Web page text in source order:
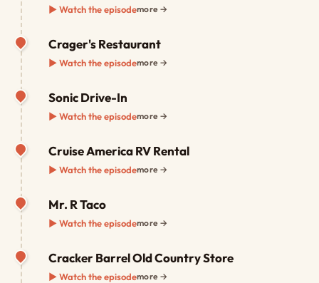
▶ Watch the episodemore →
Crager's Restaurant
▶ Watch the episodemore →
Sonic Drive-In
▶ Watch the episodemore →
Cruise America RV Rental
▶ Watch the episodemore →
Mr. R Taco
▶ Watch the episodemore →
Cracker Barrel Old Country Store
▶ Watch the episodemore →